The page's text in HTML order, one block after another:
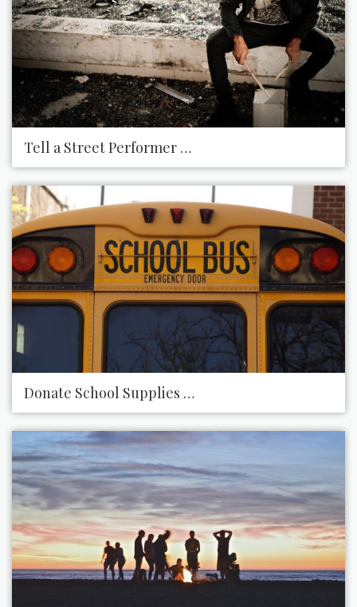
Tell a Street Performer How Amazing You Think
Donate School Supplies to Your Local School